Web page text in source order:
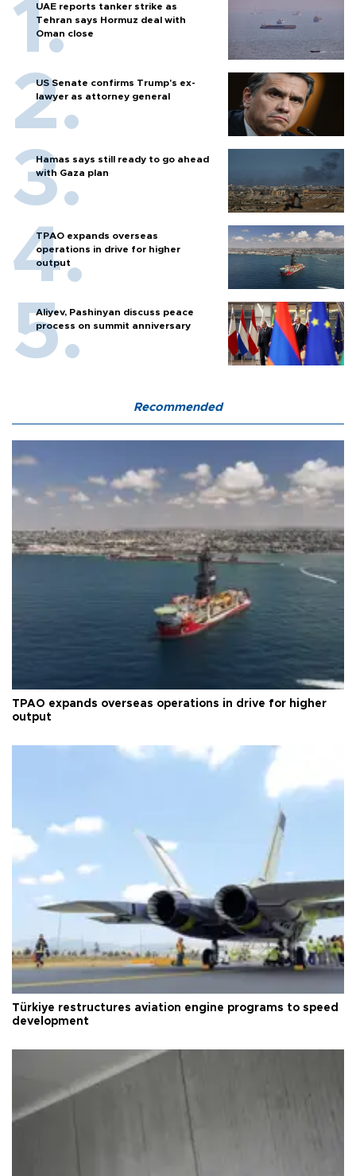
UAE reports tanker strike as
Tehran says Hormuz deal with
Oman close
US Senate confirms Trump's ex-
lawyer as attorney general
Hamas says still ready to go ahead
with Gaza plan
TPAO expands overseas
operations in drive for higher
output
Aliyev, Pashinyan discuss peace
process on summit anniversary
Recommended
TPAO expands overseas operations in drive for higher
output
Türkiye restructures aviation engine programs to speed
development